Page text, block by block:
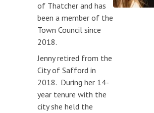
Request for Public Input
(form)
MEETING DOCUMENTS
PUBLIC HEARINGS
of Thatcher and has
been a member of the
Town Council since
2018.
Jenny retired from the
City of Safford in
2018. During her 14-
year tenure with the
city she held the